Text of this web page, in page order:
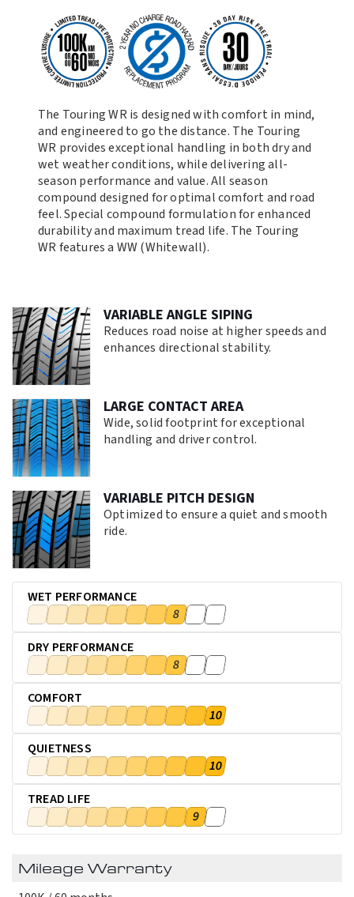
out
of
5
The Touring WR is designed with comfort in mind,
and engineered to go the distance. The Touring
WR provides exceptional handling in both dry and
wet weather conditions, while delivering all-
season performance and value. All season
compound designed for optimal comfort and road
feel. Special compound formulation for enhanced
durability and maximum tread life. The Touring
WR features a WW (Whitewall).
VARIABLE ANGLE SIPING
Reduces road noise at higher speeds and
enhances directional stability.
LARGE CONTACT AREA
Wide, solid footprint for exceptional
handling and driver control.
VARIABLE PITCH DESIGN
Optimized to ensure a quiet and smooth
ride.
WET PERFORMANCE
8
DRY PERFORMANCE
8
COMFORT
10
QUIETNESS
10
TREAD LIFE
9
Mileage Warranty